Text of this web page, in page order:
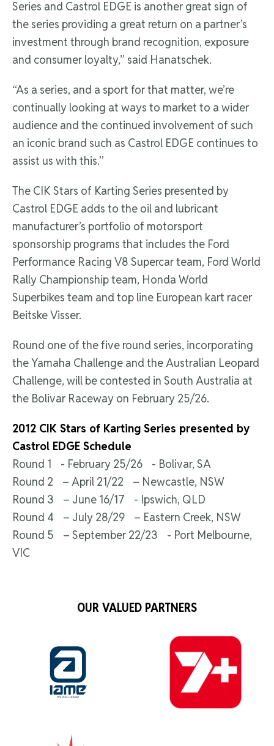
Series and Castrol EDGE is another great sign of
the series providing a great return on a partner’s
investment through brand recognition, exposure
and consumer loyalty,” said Hanatschek.
“As a series, and a sport for that matter, we’re
continually looking at ways to market to a wider
audience and the continued involvement of such
an iconic brand such as Castrol EDGE continues to
assist us with this.”
The CIK Stars of Karting Series presented by
Castrol EDGE adds to the oil and lubricant
manufacturer’s portfolio of motorsport
sponsorship programs that includes the Ford
Performance Racing V8 Supercar team, Ford World
Rally Championship team, Honda World
Superbikes team and top line European kart racer
Beitske Visser.
Round one of the five round series, incorporating
the Yamaha Challenge and the Australian Leopard
Challenge, will be contested in South Australia at
the Bolivar Raceway on February 25/26.
2012 CIK Stars of Karting Series presented by
Castrol EDGE Schedule
Round 1 - February 25/26 - Bolivar, SA
Round 2 – April 21/22 – Newcastle, NSW
Round 3 – June 16/17 - Ipswich, QLD
Round 4 – July 28/29 – Eastern Creek, NSW
Round 5 – September 22/23 - Port Melbourne,
VIC
OUR VALUED PARTNERS